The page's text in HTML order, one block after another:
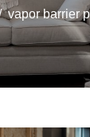
vapor barrier